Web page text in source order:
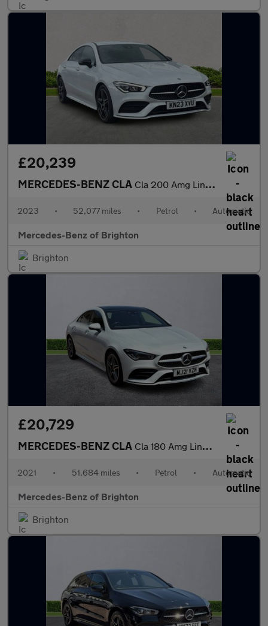
£20,239
MERCEDES-BENZ CLA Cla 200 Amg Line Executive 4Dr Tip Auto
2023 • 52,077 miles • Petrol • Automatic
Mercedes-Benz of Brighton
Brighton
£20,729
MERCEDES-BENZ CLA Cla 180 Amg Line Premium Plus 4Dr Tip Auto
2021 • 51,684 miles • Petrol • Automatic
Mercedes-Benz of Brighton
Brighton